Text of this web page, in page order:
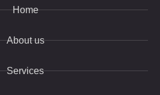
Home
About us
Services